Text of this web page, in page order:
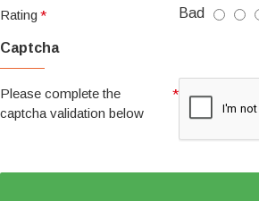
Rating Bad
Captcha
Please complete the
captcha validation below